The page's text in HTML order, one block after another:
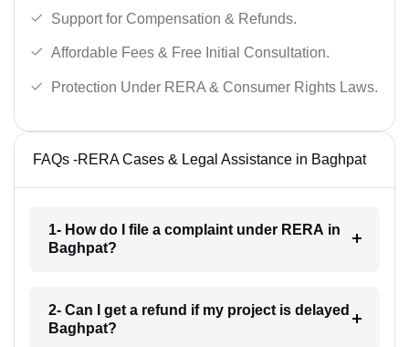
Support for Compensation & Refunds.
Affordable Fees & Free Initial Consultation.
Protection Under RERA & Consumer Rights Laws.
FAQs -RERA Cases & Legal Assistance in Baghpat
1- How do I file a complaint under RERA in
Baghpat?
2- Can I get a refund if my project is delayed
Baghpat?